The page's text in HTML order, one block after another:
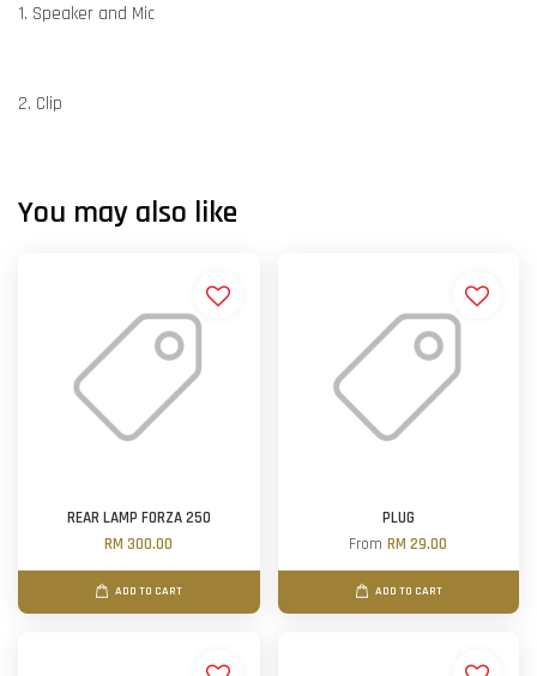
1. Speaker and Mic
2. Clip
You may also like
REAR LAMP FORZA 250
RM 300.00
ADD TO CART
PLUG
FromRM 29.00
ADD TO CART